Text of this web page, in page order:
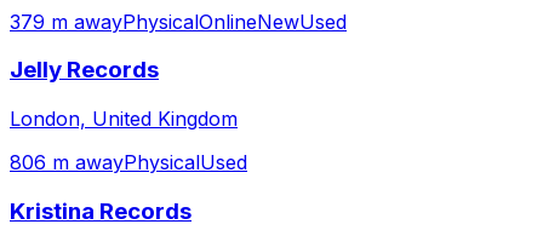
379 m awayPhysicalOnlineNewUsed
Jelly Records
London, United Kingdom
806 m awayPhysicalUsed
Kristina Records